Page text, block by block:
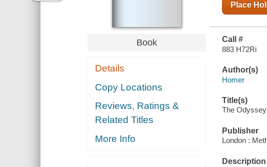
Book
Details
Copy Locations
Reviews, Ratings &
Related Titles
More Info
Place
Call #
883 H72Ri
Author(s)
Homer
Title(s)
The
Publisher
London :
Description